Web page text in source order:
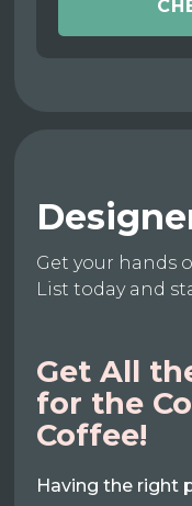
Get your hands
List today and
Get All
for the
Coffee!
Having the right